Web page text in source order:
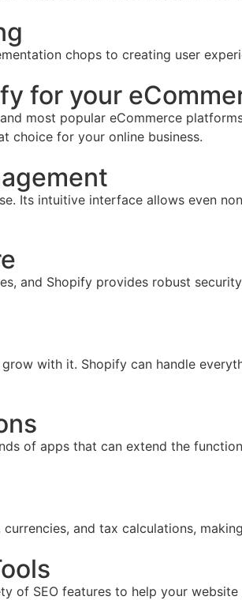
chops to creating user
for your
most popular eCommerce
choice for your online business.
Its intuitive interface allows even
and Shopify provides robust
with it. Shopify can handle
of apps that can extend the
and tax calculations,
of SEO features to help your